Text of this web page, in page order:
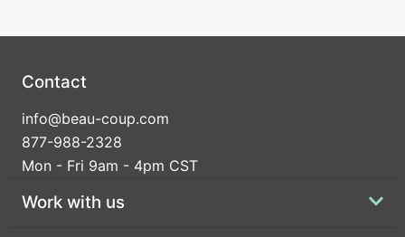
Contact
info@beau-coup.com
877-988-2328
Mon - Fri 9am - 4pm CST
Work with us